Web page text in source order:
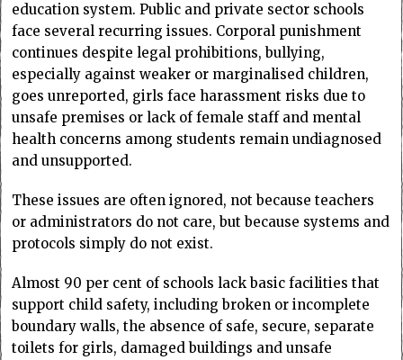
education system. Public and private sector schools
face several recurring issues. Corporal punishment
continues despite legal prohibitions, bullying,
especially against weaker or marginalised children,
goes unreported, girls face harassment risks due to
unsafe premises or lack of female staff and mental
health concerns among students remain undiagnosed
and unsupported.
These issues are often ignored, not because teachers
or administrators do not care, but because systems and
protocols simply do not exist.
Almost 90 per cent of schools lack basic facilities that
support child safety, including broken or incomplete
boundary walls, the absence of safe, secure, separate
toilets for girls, damaged buildings and unsafe